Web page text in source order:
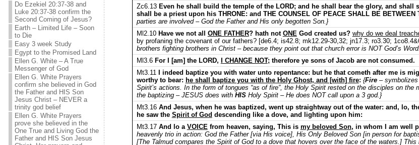
Do Ezekiel 20:37-38 and
Luke 20:37-38 confirm the
Second Coming of Jesus?
Earth – Limited Life – Soon
to Die
Easy 3 week Study
Egypt to the Promised Land
Ellen G. White – A True
Messenger of God
Ellen G. White Prayers
confirm she believed in God
the Father and HIS Son
Jesus Christ – NEVER a
trinity god belief
Ellen G. White Prayers
prove she believed in the
One True and Living God the
Father and HIS Son Jesus
Zc6.13Even he shall build the temple of the LORD; and he shall bear the glory, and shall
shall be a priest upon his THRONE: and THE COUNSEL OF PEACE SHALL BE BETWEEN
parties are involved – God the Father and His only begotten Son.}
Ml2.10 Have we not all ONE FATHER? hath not ONE God created us? why do we deal
by profaning the covenant of our fathers? [de6.4; is42.8; mk12.29-30,32; jn17.3; ro3.30;
brothers fighting brothers in Christ – because they point out that church error is NOT God’s
Ml3.6 For I [am] the LORD, I CHANGE NOT; therefore ye sons of Jacob are not consumed.
Mt3.11
I indeed baptize you with water unto repentance: but he that cometh after me is
worthy to bear: he shall baptize you with the Holy Ghost, and [with] fire: {Fire– symbolizes
Spirit’s actions. In the form of tongues “as of fire”, the Holy Spirit rested on the disciples on the
the baptizing – JESUS does with HISHoly Spirit – He does NOT call upon a 3 god.}
Mt3.16 And Jesus, when he was baptized, went up straightway out of the water: and, lo,
he saw the Spirit of God descending like a dove, and lighting upon him:
Mt3.17 And lo a VOICE from heaven, saying, This is my beloved Son, in whom I am well
heavenly trio in action: God the Father [via His voice], His Only Beloved Son [in person for
[The Talmud compares the Spirit of God to a dove that hovers over the face of the waters.] This